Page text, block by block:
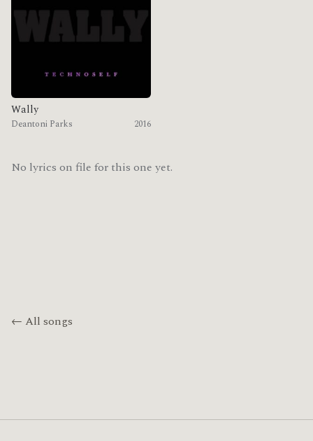
Wally
Deantoni Parks 2016
No lyrics on file for this one yet.
← All songs